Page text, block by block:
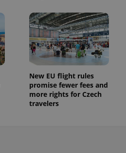
New EU flight rules
promise fewer fees and
more rights for Czech
travelers